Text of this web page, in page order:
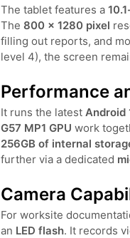
The tablet features a
The 800 × 1280 pixel
filling out reports, and
level 4), the screen
Performance
It runs the latest Android
G57 MP1 GPU work
256GB of internal
further via a dedicated
Camera
For worksite
an LED flash. It records